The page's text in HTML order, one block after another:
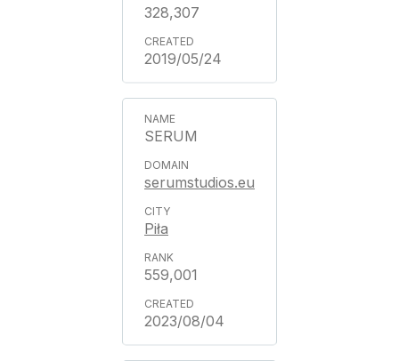
328,307
2019/05/24
SERUM
serumstudios.eu
Piła
559,001
2023/08/04